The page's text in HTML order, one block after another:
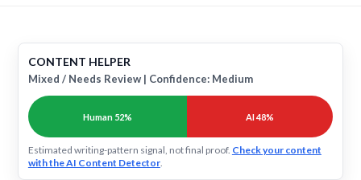
CONTENT HELPER
Mixed / Needs Review | Confidence: Medium
Human 52% AI 48%
Estimated writing-pattern signal, not final proof. Check your content
with the AI Content Detector.